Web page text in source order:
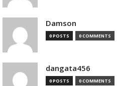
Damson
0 POSTS 0 COMMENTS
dangata456
0 POSTS 0 COMMENTS